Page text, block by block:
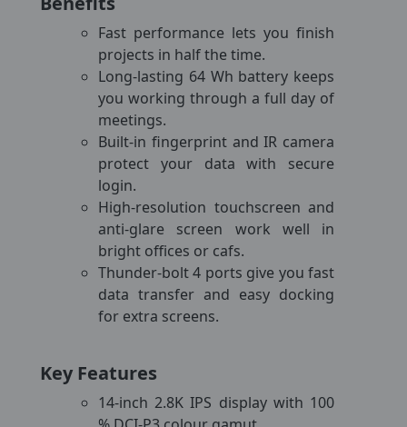
Fast performance lets you finish
projects in half the time.
Long-lasting 64 Wh battery keeps
you working through a full day of
meetings.
Built-in fingerprint and IR camera
protect your data with secure
login.
High-resolution touchscreen and
anti-glare screen work well in
bright offices or cafs.
Thunder-bolt 4 ports give you fast
data transfer and easy docking
for extra screens.
Key Features
14-inch 2.8K IPS display with 100